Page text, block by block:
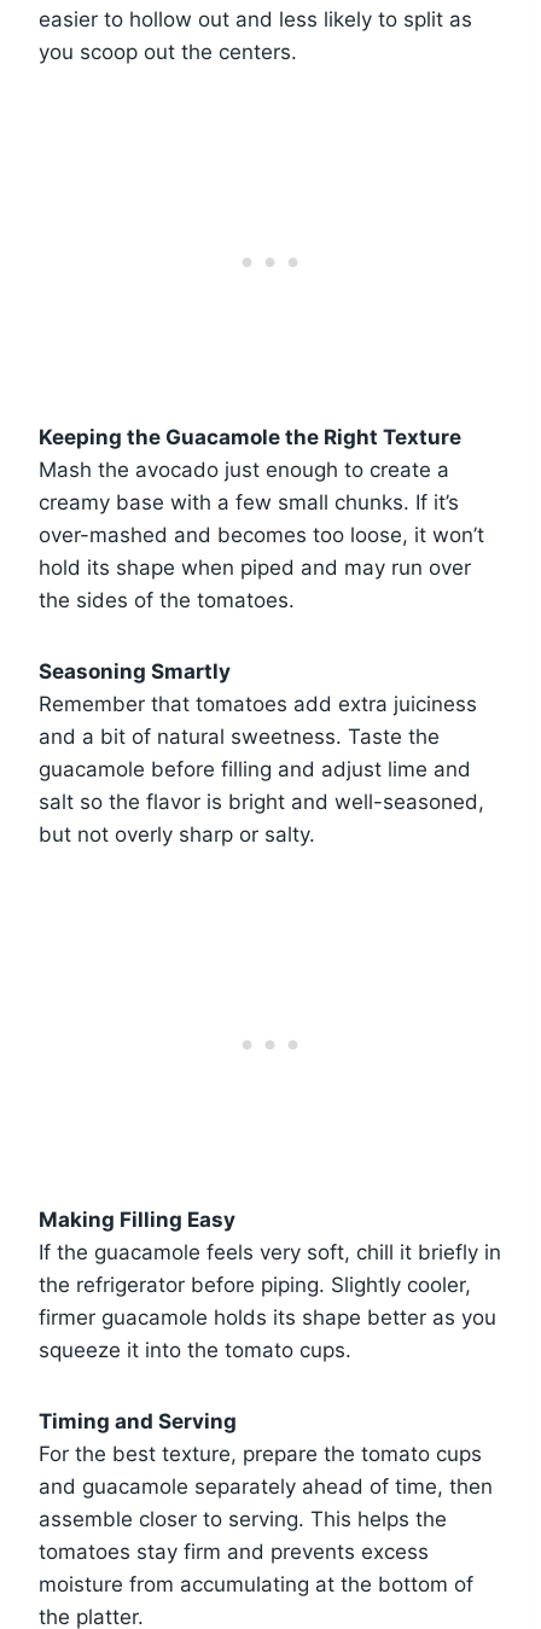
easier to hollow out and less likely to split as
you scoop out the centers.
Keeping the Guacamole the Right Texture
Mash the avocado just enough to create a
creamy base with a few small chunks. If it’s
over-mashed and becomes too loose, it won’t
hold its shape when piped and may run over
the sides of the tomatoes.
Seasoning Smartly
Remember that tomatoes add extra juiciness
and a bit of natural sweetness. Taste the
guacamole before filling and adjust lime and
salt so the flavor is bright and well-seasoned,
but not overly sharp or salty.
Making Filling Easy
If the guacamole feels very soft, chill it briefly in
the refrigerator before piping. Slightly cooler,
firmer guacamole holds its shape better as you
squeeze it into the tomato cups.
Timing and Serving
For the best texture, prepare the tomato cups
and guacamole separately ahead of time, then
assemble closer to serving. This helps the
tomatoes stay firm and prevents excess
moisture from accumulating at the bottom of
the platter.